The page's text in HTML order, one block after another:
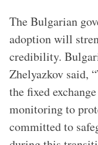
The Bulgarian
adoption will
credibility.
Zhelyazkov said,
the fixed
monitoring to
committed to